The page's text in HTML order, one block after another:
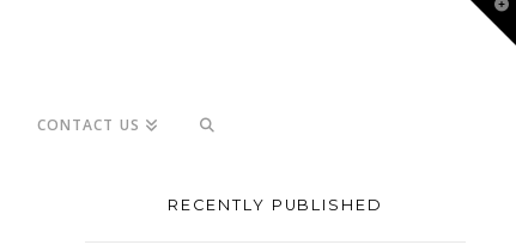
CONTACT US
RECENTLY PUBLISHED